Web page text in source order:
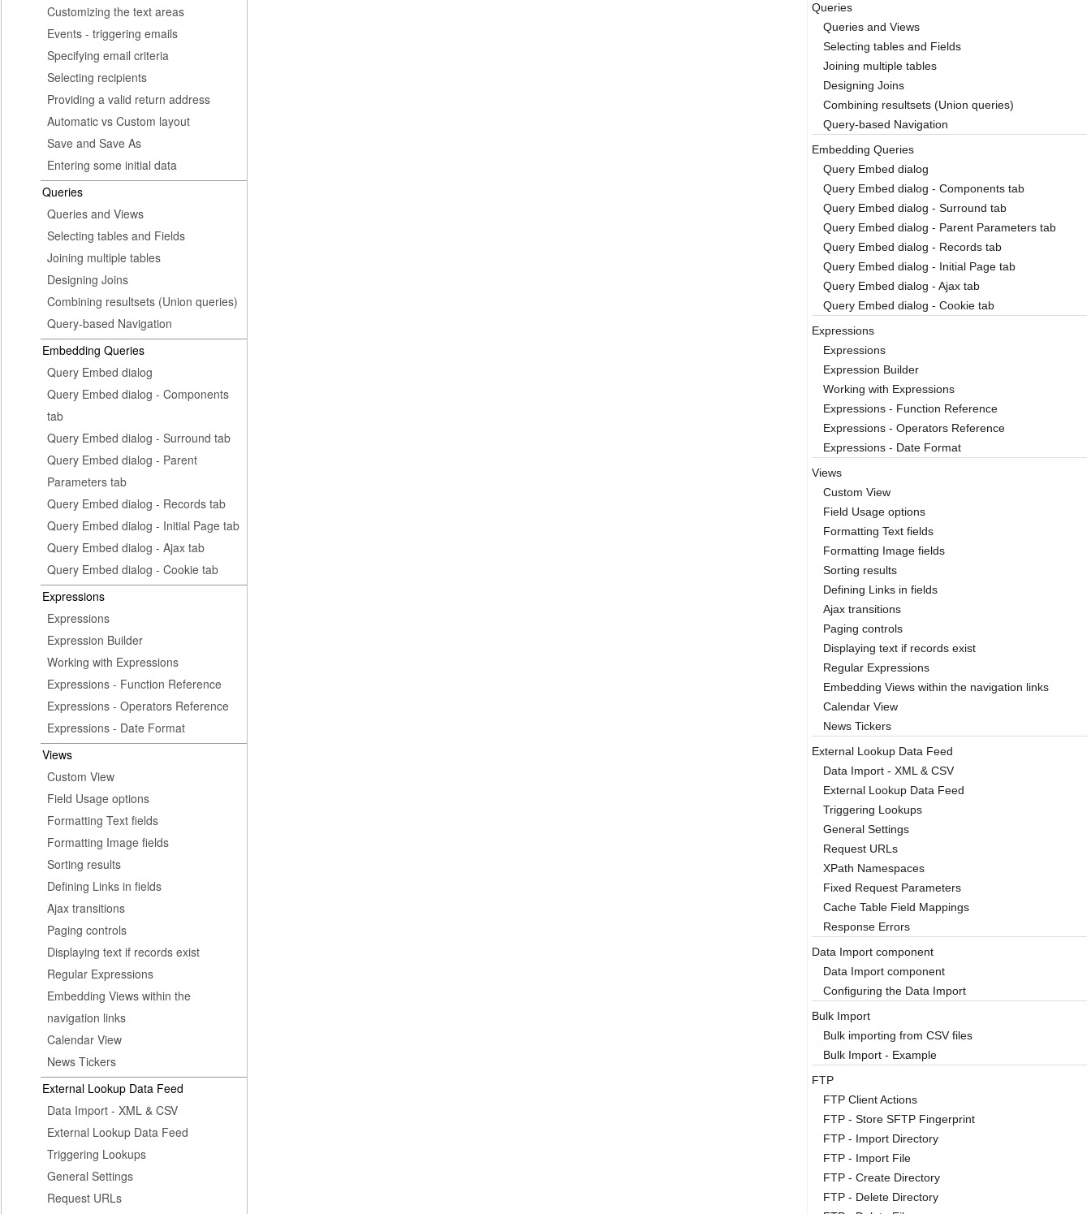
Customizing the text areas
Events - triggering emails
Specifying email criteria
Selecting recipients
Providing a valid return address
Automatic vs Custom layout
Save and Save As
Entering some initial data
Queries
Queries and Views
Selecting tables and Fields
Joining multiple tables
Designing Joins
Combining resultsets (Union queries)
Query-based Navigation
Embedding Queries
Query Embed dialog
Query Embed dialog - Components
tab
Query Embed dialog - Surround tab
Query Embed dialog - Parent
Parameters tab
Query Embed dialog - Records tab
Query Embed dialog - Initial Page tab
Query Embed dialog - Ajax tab
Query Embed dialog - Cookie tab
Expressions
Expressions
Expression Builder
Working with Expressions
Expressions - Function Reference
Expressions - Operators Reference
Expressions - Date Format
Views
Custom View
Field Usage options
Formatting Text fields
Formatting Image fields
Sorting results
Defining Links in fields
Ajax transitions
Paging controls
Displaying text if records exist
Regular Expressions
Embedding Views within the
navigation links
Calendar View
News Tickers
External Lookup Data Feed
Data Import - XML & CSV
External Lookup Data Feed
Triggering Lookups
General Settings
Request URLs
Queries
Queries and Views
Selecting tables and Fields
Joining multiple tables
Designing Joins
Combining resultsets (Union queries)
Query-based Navigation
Embedding Queries
Query Embed dialog
Query Embed dialog - Components tab
Query Embed dialog - Surround tab
Query Embed dialog - Parent Parameters tab
Query Embed dialog - Records tab
Query Embed dialog - Initial Page tab
Query Embed dialog - Ajax tab
Query Embed dialog - Cookie tab
Expressions
Expressions
Expression Builder
Working with Expressions
Expressions - Function Reference
Expressions - Operators Reference
Expressions - Date Format
Views
Custom View
Field Usage options
Formatting Text fields
Formatting Image fields
Sorting results
Defining Links in fields
Ajax transitions
Paging controls
Displaying text if records exist
Regular Expressions
Embedding Views within the navigation links
Calendar View
News Tickers
External Lookup Data Feed
Data Import - XML & CSV
External Lookup Data Feed
Triggering Lookups
General Settings
Request URLs
XPath Namespaces
Fixed Request Parameters
Cache Table Field Mappings
Response Errors
Data Import component
Data Import component
Configuring the Data Import
Bulk Import
Bulk importing from CSV files
Bulk Import - Example
FTP
FTP Client Actions
FTP - Store SFTP Fingerprint
FTP - Import Directory
FTP - Import File
FTP - Create Directory
FTP - Delete Directory